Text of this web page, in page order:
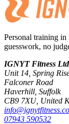
Personal training
guesswork, no
IGNYT Fitness Ltd
Unit 14, Spring
Falconer Road
Haverhill, Suffolk
CB9 7XU, United
07943 590532